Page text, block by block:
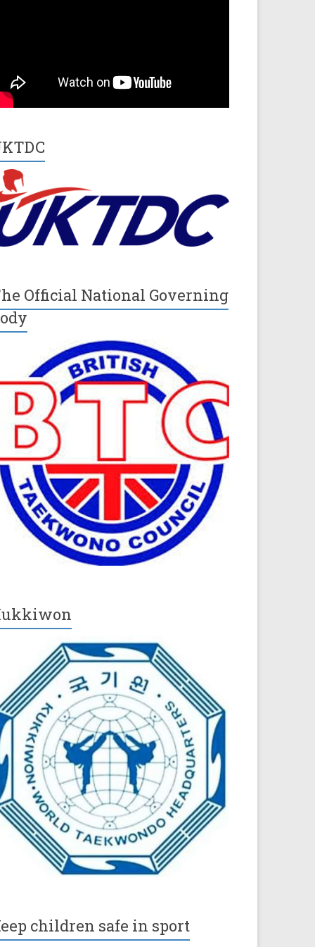
Official National Governing
children safe in sport